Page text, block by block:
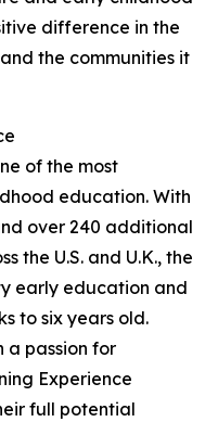
difference in the
the communities it
of the most
education. With
over 240 additional
the U.S. and U.K., the
early education and
to six years old.
a passion for
Experience
full potential